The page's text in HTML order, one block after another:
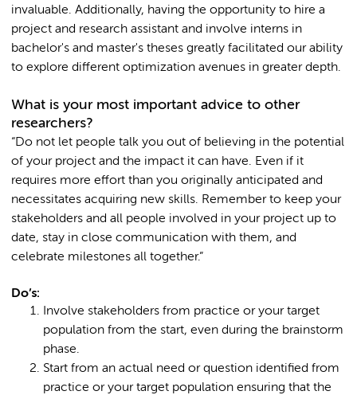
invaluable. Additionally, having the opportunity to hire a
project and research assistant and involve interns in
bachelor's and master's theses greatly facilitated our ability
to explore different optimization avenues in greater depth.
What is your most important advice to other
researchers?
“Do not let people talk you out of believing in the potential
of your project and the impact it can have. Even if it
requires more effort than you originally anticipated and
necessitates acquiring new skills. Remember to keep your
stakeholders and all people involved in your project up to
date, stay in close communication with them, and
celebrate milestones all together.”
Do’s:
Involve stakeholders from practice or your target
population from the start, even during the brainstorm
phase.
Start from an actual need or question identified from
practice or your target population ensuring that the